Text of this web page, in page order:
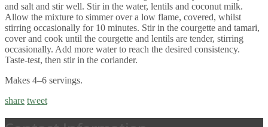
and salt and stir well. Stir in the water, lentils and coconut milk.
Allow the mixture to simmer over a low flame, covered, whilst
stirring occasionally for 10 minutes. Stir in the courgette and tamari,
cover and cook until the courgette and lentils are tender, stirring
occasionally. Add more water to reach the desired consistency.
Taste-test, then stir in the coriander.
Makes 4–6 servings.
share tweet